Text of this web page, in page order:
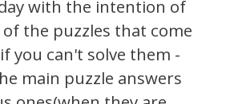
with the intention of
the puzzles that come
you can't solve them -
main puzzle answers